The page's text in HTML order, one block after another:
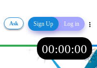
Ask Sign Up Log in
Share
00:00:00